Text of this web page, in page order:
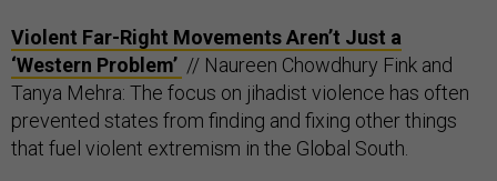
Violent Far-Right Movements Aren’t Just a
‘Western Problem’ // Naureen Chowdhury Fink and
Tanya Mehra: The focus on jihadist violence has often
prevented states from finding and fixing other things
that fuel violent extremism in the Global South.